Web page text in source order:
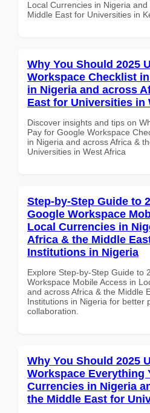
Local Currencies in Nigeria and
Middle East for Universities in
Why You Should 2025
Workspace Checklist
in Nigeria and across
East for Universities in
Discover insights and tips on
Pay for Google Workspace
in Nigeria and across Africa &
Universities in West Africa
Step-by-Step Guide to
Google Workspace
Local Currencies in
Africa & the Middle
Institutions in Nigeria
Explore Step-by-Step Guide to
Workspace Mobile Access in
and across Africa & the Middle
Institutions in Nigeria for better
collaboration.
Why You Should 2025
Workspace Everything
Currencies in Nigeria
the Middle East for